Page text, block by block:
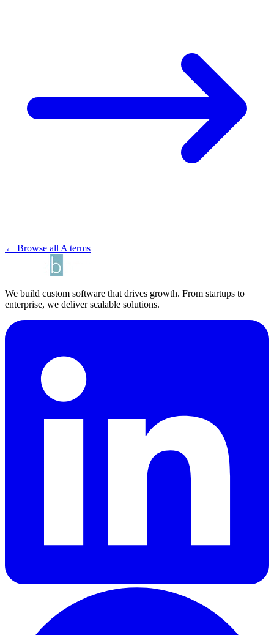
← Browse all A terms
We build custom software that drives growth. From startups to
enterprise, we deliver scalable solutions.